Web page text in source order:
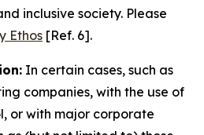
inclusive society. Please
Ethos [Ref. 6].
In certain cases, such as
companies, with the use of
or with major corporate